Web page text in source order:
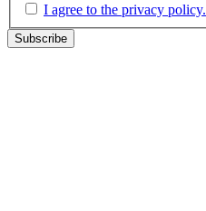
I agree to the privacy policy.
Subscribe